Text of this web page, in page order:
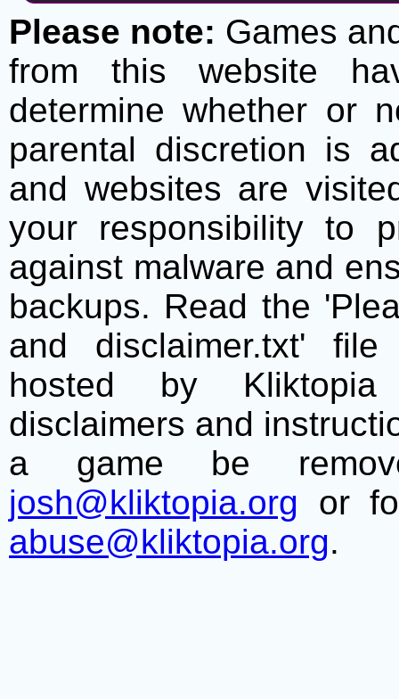
Please note: Games
from this website
determine whether or
parental discretion is
and websites are
your responsibility to
against malware and
backups. Read the
and disclaimer.txt'
hosted by
disclaimers and
a game be
josh@kliktopia.org or
abuse@kliktopia.org.